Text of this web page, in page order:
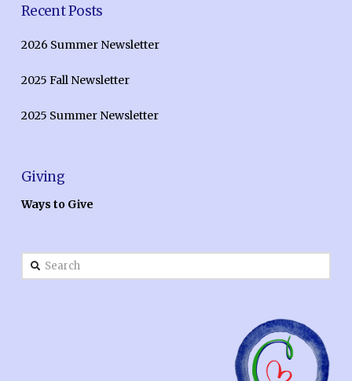
Recent Posts
2026 Summer Newsletter
2025 Fall Newsletter
2025 Summer Newsletter
Giving
Ways to Give
Search